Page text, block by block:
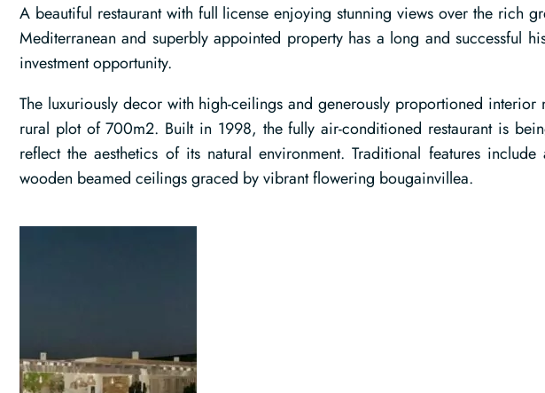
A beautiful restaurant with full license enjoying stunning views over the rich
Mediterranean and superbly appointed property has a long and successful
investment opportunity.
The luxuriously decor with high-ceilings and generously proportioned
rural plot of 700m2. Built in 1998, the fully air-conditioned restaurant is
reflect the aesthetics of its natural environment. Traditional features
wooden beamed ceilings graced by vibrant flowering bougainvillea.